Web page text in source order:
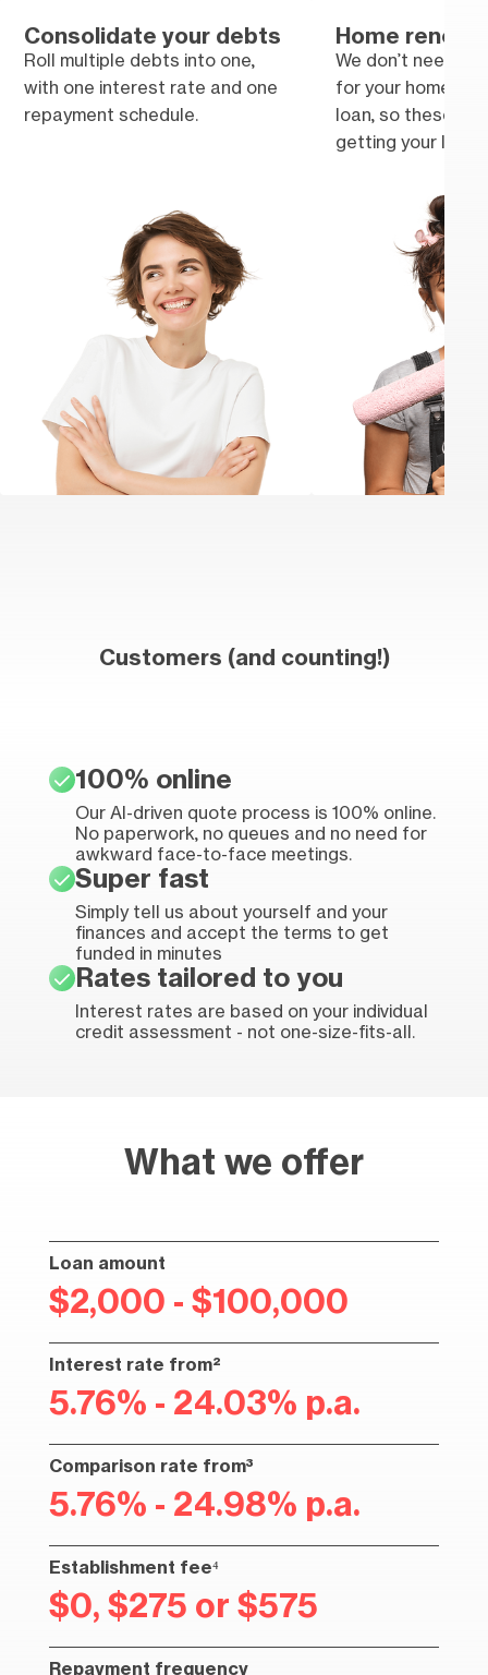
Consolidate your debts
Roll multiple debts into one,
with one interest rate and one
repayment schedule.
Home
We don’t need
for your home
loan, so these
getting your loan.
Customers (and counting!)
100% online
Our AI-driven quote process is 100% online.
No paperwork, no queues and no need for
awkward face-to-face meetings.
Super fast
Simply tell us about yourself and your
finances and accept the terms to get
funded in minutes
Rates tailored to you
Interest rates are based on your individual
credit assessment - not one-size-fits-all.
What we offer
Loan amount
$2,000 - $100,000
Interest rate from²
5.76% - 24.03% p.a.
Comparison rate from³
5.76% - 24.98% p.a.
Establishment fee⁴
$0, $275 or $575
Repayment frequency